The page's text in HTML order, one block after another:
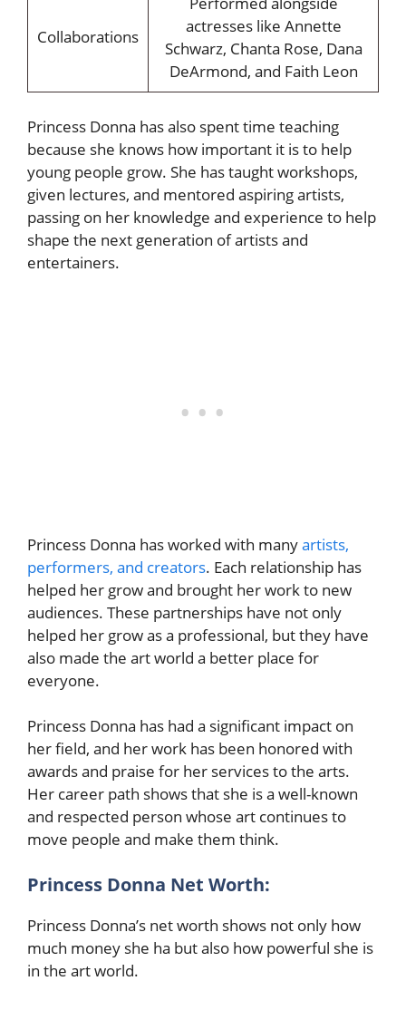
Collaborations
actresses like Annette
Schwarz, Chanta Rose, Dana
DeArmond, and Faith Leon
Princess Donna has also spent time teaching
because she knows how important it is to help
young people grow. She has taught workshops,
given lectures, and mentored aspiring artists,
passing on her knowledge and experience to help
shape the next generation of artists and
entertainers.
Princess Donna has worked with manyartists,
performers, and creators. Each relationship has
helped her grow and brought her work to new
audiences. These partnerships have not only
helped her grow as a professional, but they have
also made the art world a better place for
everyone.
Princess Donna has had a significant impact on
her field, and her work has been honored with
awards and praise for her services to the arts.
Her career path shows that she is a well-known
and respected person whose art continues to
move people and make them think.
Princess Donna Net Worth:
Princess Donna’s net worth shows not only how
much money she ha but also how powerful she is
in the art world.